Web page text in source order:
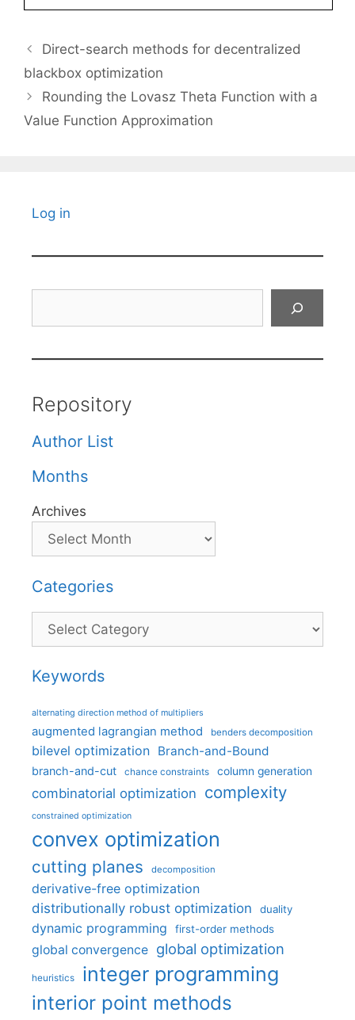
Direct-search methods for decentralized
blackbox optimization
Rounding the Lovasz Theta Function with a
Value Function Approximation
Log in
Repository
Author List
Months
Archives
Categories
Categories
Keywords
alternating direction method of multipliers
augmented lagrangian method benders decomposition
bilevel optimization Branch-and-Bound
branch-and-cut chance constraints column generation
combinatorial optimization complexity
constrained optimization
convex optimization
cutting planes decomposition
derivative-free optimization
distributionally robust optimization
duality
dynamic programming first-order methods
global convergence global optimization
heuristics integer programming
interior point methods